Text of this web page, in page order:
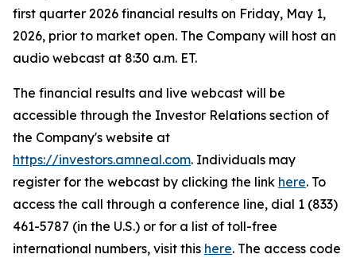
first quarter 2026 financial results on Friday, May 1,
2026, prior to market open. The Company will host an
audio webcast at 8:30 a.m. ET.
The financial results and live webcast will be
accessible through the Investor Relations section of
the Company's website at
https://investors.amneal.com. Individuals may
register for the webcast by clicking the link here. To
access the call through a conference line, dial 1 (833)
461-5787 (in the U.S.) or for a list of toll-free
international numbers, visit this here. The access code